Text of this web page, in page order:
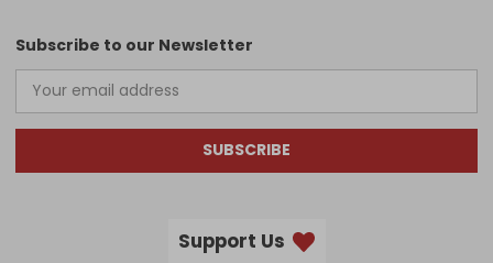
Subscribe to our Newsletter
SUBSCRIBE
Support Us